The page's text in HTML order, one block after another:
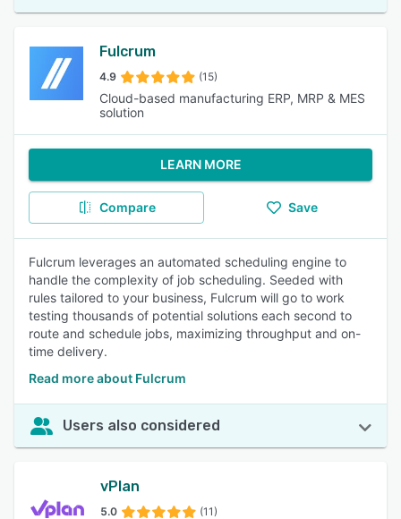
Fulcrum
4.9 (15)
Cloud-based manufacturing ERP, MRP & MES
solution
LEARN MORE
Compare Save
Fulcrum leverages an automated scheduling engine to
handle the complexity of job scheduling. Seeded with
rules tailored to your business, Fulcrum will go to work
testing thousands of potential solutions each second to
route and schedule jobs, maximizing throughput and on-
time delivery.
Read more about Fulcrum
Users also considered
vPlan
5.0 (11)